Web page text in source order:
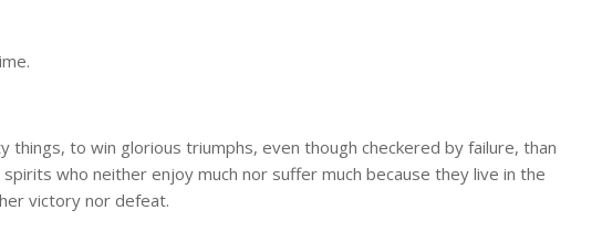
things, to win glorious triumphs, even though checkered by failure, than
who neither enjoy much nor suffer much because they live in the
victory nor defeat.